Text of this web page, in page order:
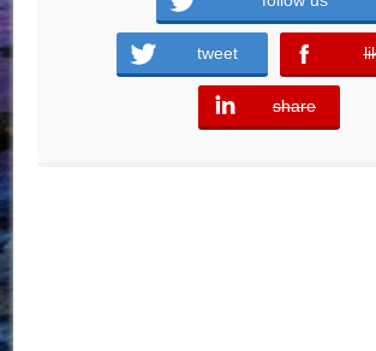
tweet error
share
error